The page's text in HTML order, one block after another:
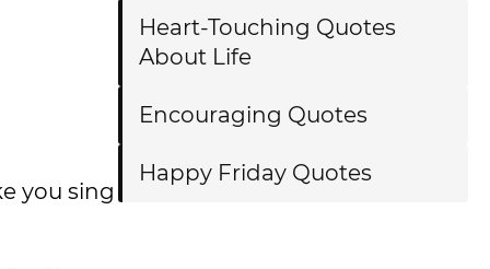
you sing
Heart-Touching Quotes
About Life
Encouraging Quotes
Happy Friday Quotes